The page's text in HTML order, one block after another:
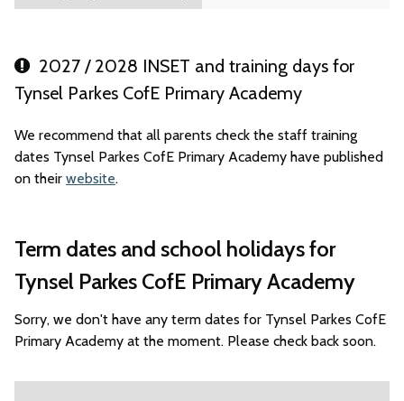
2027 / 2028 INSET and training days for
Tynsel Parkes CofE Primary Academy
We recommend that all parents check the staff training
dates Tynsel Parkes CofE Primary Academy have published
on their website.
Term dates and school holidays for
Tynsel Parkes CofE Primary Academy
Sorry, we don't have any term dates for Tynsel Parkes CofE
Primary Academy at the moment. Please check back soon.